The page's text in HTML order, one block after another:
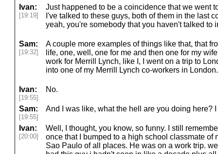
Ivan:
[19:19]
Just happened to be a coincidence that we went
I've talked to these guys, both of them in the last
yeah, you're somebody that you haven't talked to
Sam:
[19:32]
A couple more examples of things like that, that
life, one, well, one for me and then one for my
work for Merrill Lynch, like I, I went on a trip to
into one of my Merrill Lynch co-workers in London.
Ivan:
[19:55]
No.
Sam:
[19:55]
And I was like, what the hell are you doing here?
Ivan:
[20:00]
Well, I thought, you know, so funny. I still
once that I bumped to a high school classmate of
Sao Paulo of all places. He was on a work trip.